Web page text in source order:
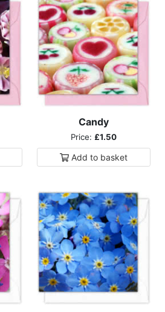
Candy
Price: £1.50
Add to basket